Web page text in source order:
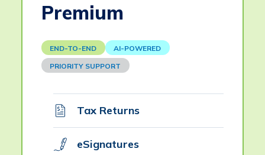
Premium
END-TO-END
AI-POWERED
PRIORITY SUPPORT
Tax Returns
eSignatures